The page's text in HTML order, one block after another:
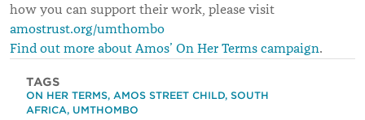
how you can support their work, please visit
amostrust.org/umthombo
Find out more about Amos’ On Her Terms campaign.
TAGS
ON HER TERMS, AMOS STREET CHILD, SOUTH
AFRICA, UMTHOMBO